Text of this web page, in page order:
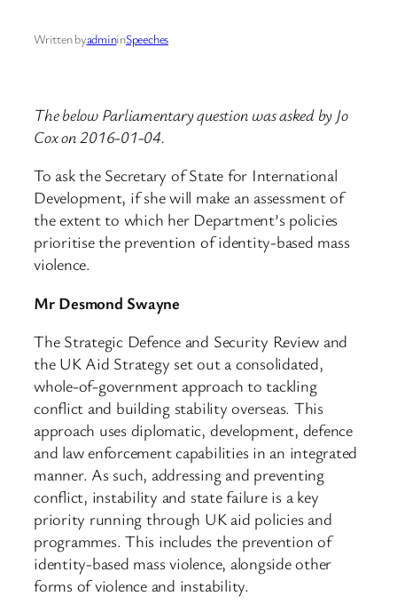
Written byadmininSpeeches
The below Parliamentary question was asked by Jo
Cox on 2016-01-04.
To ask the Secretary of State for International
Development, if she will make an assessment of
the extent to which her Department’s policies
prioritise the prevention of identity-based mass
violence.
Mr Desmond Swayne
The Strategic Defence and Security Review and
the UK Aid Strategy set out a consolidated,
whole-of-government approach to tackling
conflict and building stability overseas. This
approach uses diplomatic, development, defence
and law enforcement capabilities in an integrated
manner. As such, addressing and preventing
conflict, instability and state failure is a key
priority running through UK aid policies and
programmes. This includes the prevention of
identity-based mass violence, alongside other
forms of violence and instability.